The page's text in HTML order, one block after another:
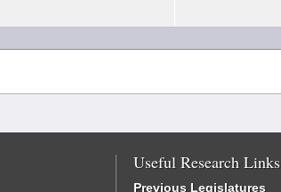
Useful Research Links
Previous Legislatures